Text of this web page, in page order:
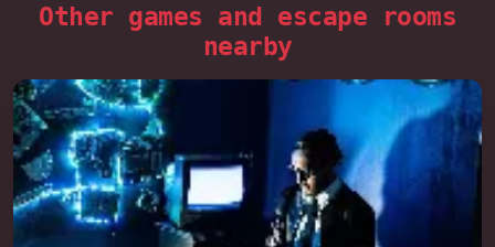
Other games and escape rooms
nearby